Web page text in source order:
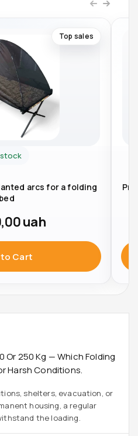
Top sales
arcs for a folding
bed
uah
Cart
Or 250 Kg — Which Folding
Harsh Conditions.
shelters, evacuation, or
housing, a regular
the loading.